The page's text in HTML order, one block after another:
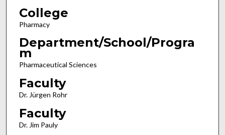
College
Pharmacy
Department/School/Progra
m
Pharmaceutical Sciences
Faculty
Dr. Jürgen Rohr
Faculty
Dr. Jim Pauly